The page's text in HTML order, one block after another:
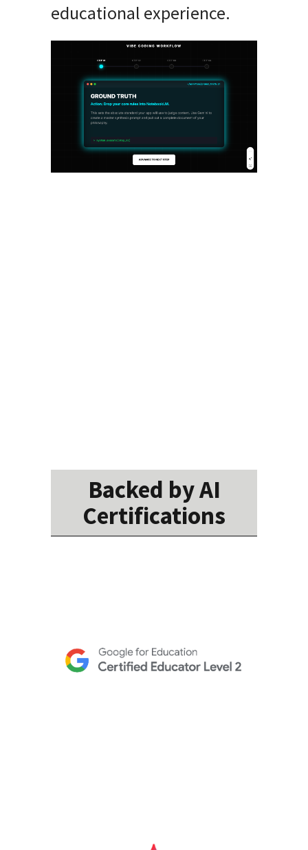
educational experience.
Backed by AI
Certifications